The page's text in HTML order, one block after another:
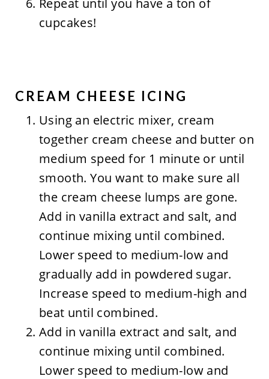
Repeat until you have a ton of
cupcakes!
CREAM CHEESE ICING
Using an electric mixer, cream
together cream cheese and butter on
medium speed for 1 minute or until
smooth. You want to make sure all
the cream cheese lumps are gone.
Add in vanilla extract and salt, and
continue mixing until combined.
Lower speed to medium-low and
gradually add in powdered sugar.
Increase speed to medium-high and
beat until combined.
Add in vanilla extract and salt, and
continue mixing until combined.
Lower speed to medium-low and